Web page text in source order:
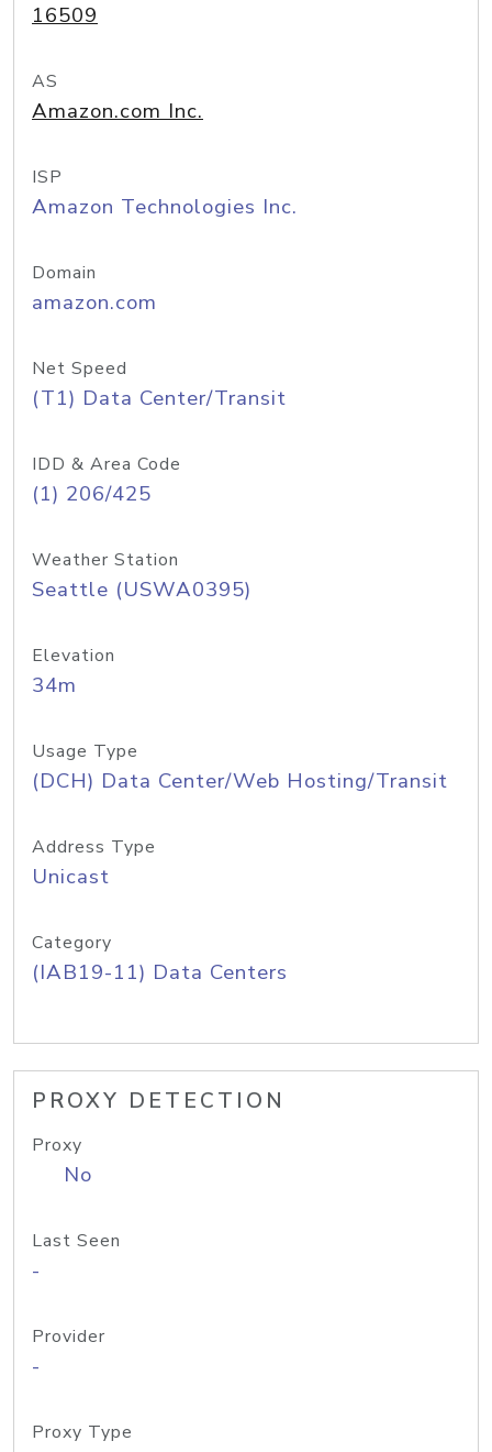
16509
AS
Amazon.com Inc.
ISP
Amazon Technologies Inc.
Domain
amazon.com
Net Speed
(T1) Data Center/Transit
IDD & Area Code
(1) 206/425
Weather Station
Seattle (USWA0395)
Elevation
34m
Usage Type
(DCH) Data Center/Web Hosting/Transit
Address Type
Unicast
Category
(IAB19-11) Data Centers
PROXY DETECTION
Proxy
No
Last Seen
-
Provider
-
Proxy Type